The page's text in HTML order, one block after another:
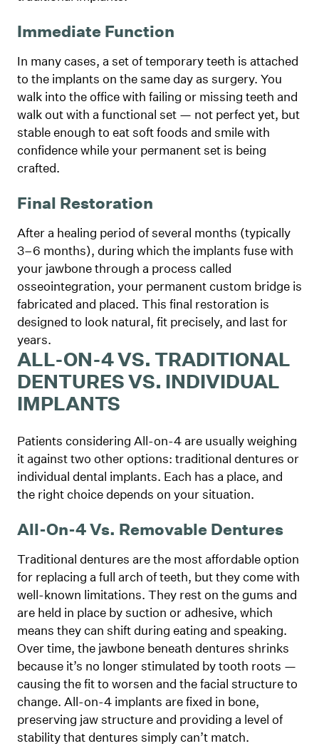
Immediate Function
In many cases, a set of temporary teeth is attached
to the implants on the same day as surgery. You
walk into the office with failing or missing teeth and
walk out with a functional set — not perfect yet, but
stable enough to eat soft foods and smile with
confidence while your permanent set is being
crafted.
Final Restoration
After a healing period of several months (typically
3–6 months), during which the implants fuse with
your jawbone through a process called
osseointegration, your permanent custom bridge is
fabricated and placed. This final restoration is
designed to look natural, fit precisely, and last for
years.
ALL-ON-4 VS. TRADITIONAL
DENTURES VS. INDIVIDUAL
IMPLANTS
Patients considering All-on-4 are usually weighing
it against two other options: traditional dentures or
individual dental implants. Each has a place, and
the right choice depends on your situation.
All-On-4 Vs. Removable Dentures
Traditional dentures are the most affordable option
for replacing a full arch of teeth, but they come with
well-known limitations. They rest on the gums and
are held in place by suction or adhesive, which
means they can shift during eating and speaking.
Over time, the jawbone beneath dentures shrinks
because it’s no longer stimulated by tooth roots —
causing the fit to worsen and the facial structure to
change. All-on-4 implants are fixed in bone,
preserving jaw structure and providing a level of
stability that dentures simply can’t match.